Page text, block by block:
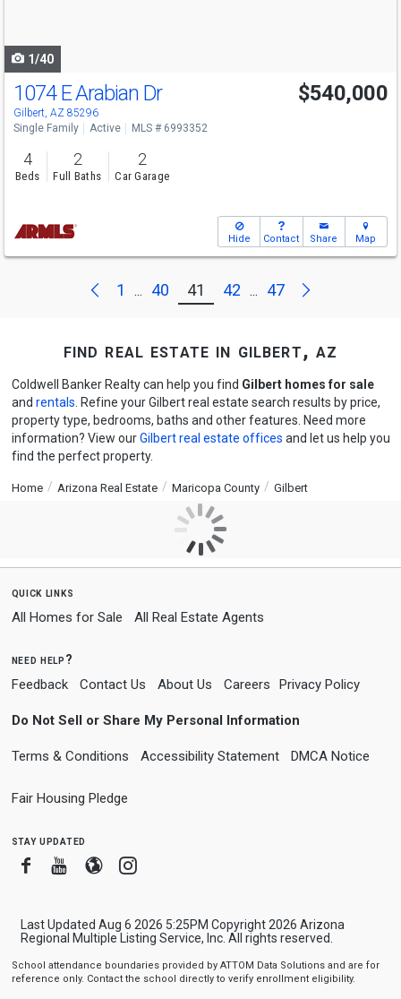
1/40
1074 E Arabian Dr
Gilbert, AZ 85296
$540,000
Single Family Active MLS # 6993352
4
Beds
2
Full Baths
2
Car Garage
Hide Contact Share Map
Previous
1 ... 40 41 42 ... 47 Next
find real estate in gilbert, az
Coldwell Banker Realty can help you find Gilbert homes for sale
and rentals . Refine your Gilbert real estate search results by price,
property type, bedrooms, baths and other features. Need more
information? View ourGilbert real estate offices and let us help you
find the perfect property.
Home Arizona Real Estate Maricopa County Gilbert
quick links
All Homes for Sale All Real Estate Agents
need help?
Feedback Contact Us About Us Careers Privacy Policy
Do Not Sell or Share My Personal Information
Terms & Conditions Accessibility Statement DMCA Notice
Fair Housing Pledge
stay updated
FacebookYoutube
BloggerInstagram
Last Updated Aug 6 2026 5:25PM Copyright 2026 Arizona
Regional Multiple Listing Service, Inc. All rights reserved.
School attendance boundaries provided by ATTOM Data Solutions and are for
reference only. Contact the school directly to verify enrollment eligibility.